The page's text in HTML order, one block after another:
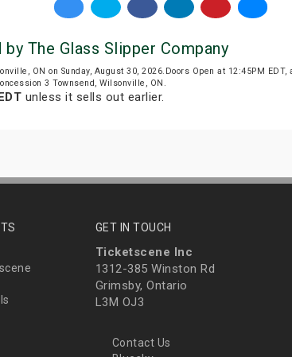
The Glass Slipper Company
ON on Sunday, August 30, 2026.Doors Open at 12:45PM EDT,
3 Townsend, Wilsonville, ON.
unless it sells out earlier.
GET IN TOUCH
Ticketscene Inc
1312-385 Winston Rd
Grimsby, Ontario
L3M OJ3
Contact Us